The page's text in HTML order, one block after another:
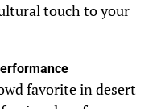
touch to your
favorite in desert